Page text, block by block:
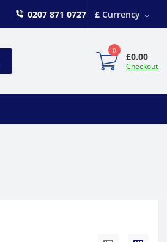
£ Currency
0207 871 0727
0
£0.00
Checkout